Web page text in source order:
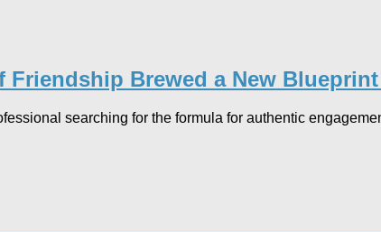
Friendship Brewed a New
searching for the formula for authentic